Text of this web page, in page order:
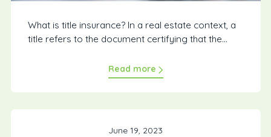
What is title insurance? In a real estate context, a
title refers to the document certifying that the...
Read more
June 19, 2023